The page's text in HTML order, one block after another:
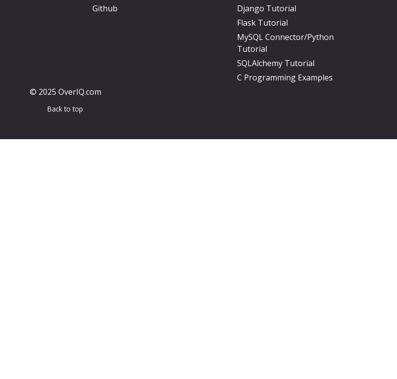
Github
Django Tutorial
Flask Tutorial
MySQL Connector/Python
Tutorial
SQLAlchemy Tutorial
C Programming Examples
© 2025 OverIQ.com
Back to top